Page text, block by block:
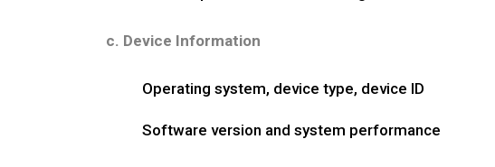
c. Device Information
Operating system, device type, device ID
Software version and system performance